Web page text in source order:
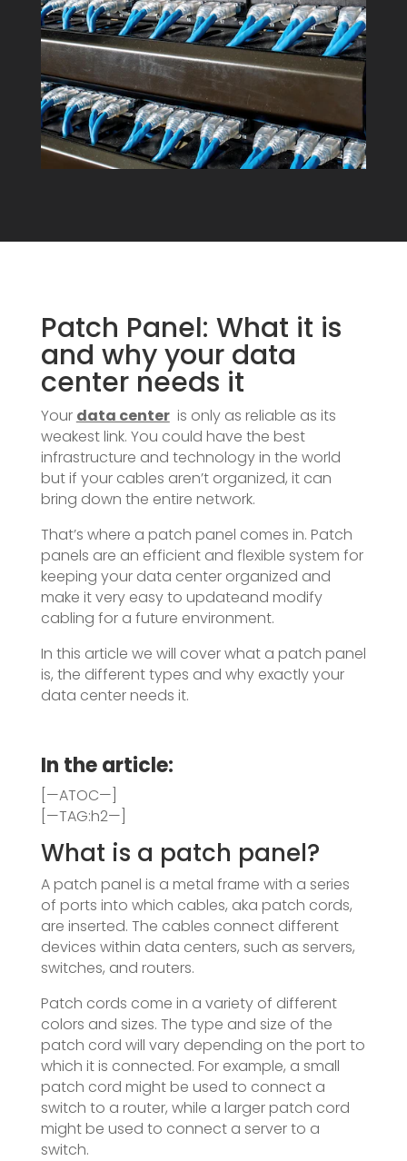
Patch Panel: What it is
and why your data
center needs it
Your data centeris only as reliable as its
weakest link. You could have the best
infrastructure and technology in the world
but if your cables aren’t organized, it can
bring down the entire network.
That’s where a patch panel comes in. Patch
panels are an efficient and flexible system for
keeping your data center organized and
make it very easy to updateand modify
cabling for a future environment.
In this article we will cover what a patch panel
is, the different types and why exactly your
data center needs it.
In the article:
[—ATOC—]
[—TAG:h2—]
What is a patch panel?
A patch panel is a metal frame with a series
of ports into which cables, aka patch cords,
are inserted. The cables connect different
devices within data centers, such as servers,
switches, and routers.
Patch cords come in a variety of different
colors and sizes. The type and size of the
patch cord will vary depending on the port to
which it is connected. For example, a small
patch cord might be used to connect a
switch to a router, while a larger patch cord
might be used to connect a server to a
switch.